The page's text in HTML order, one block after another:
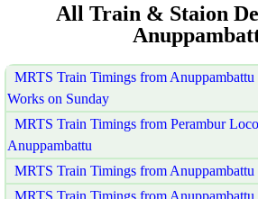
All Train & Staion
MRTS Train Timings from Anuppambattu
Works on Sunday
MRTS Train Timings from Perambur
Anuppambattu
MRTS Train Timings from
MRTS Train Timings from Anuppambattu